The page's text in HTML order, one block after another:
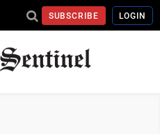
SUBSCRIBE LOGIN